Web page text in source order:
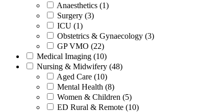
Anaesthetics (1)
Surgery (3)
ICU (1)
Obstetrics & Gynaecology (3)
GP VMO (22)
Medical Imaging (10)
Nursing & Midwifery (48)
Aged Care (10)
Mental Health (8)
Women & Children (5)
ED Rural & Remote (10)